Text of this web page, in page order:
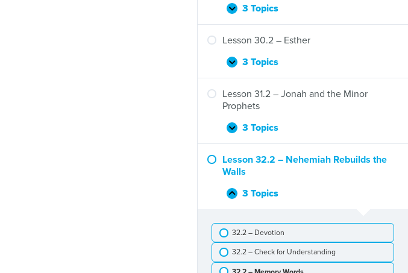
and
of
Israel
Expand
Lesson
29.2
–
Fall
3 Topics
Lesson 30.2 – Esther
Expand
Lesson
30.2
–
Esther
3 Topics
Lesson 31.2 – Jonah and the Minor
Prophets
Expand
Lesson
31.2
–
Jonah
the
3 Topics
Lesson 32.2 – Nehemiah Rebuilds the
Walls
Collapse
Lesson
–
Nehemiah
Rebuilds
the
3 Topics
32.2 – Devotion
32.2 – Check for Understanding